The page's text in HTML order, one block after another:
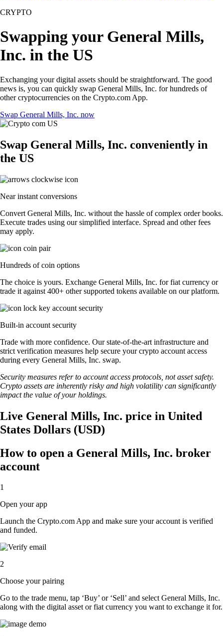
CRYPTO
Swapping your General Mills,
Inc. in the US
Exchanging your digital assets should be straightforward. The good
news is, you can quickly swap General Mills, Inc. for hundreds of
other cryptocurrencies on the Crypto.com App.
Swap General Mills, Inc. now
Swap General Mills, Inc. conveniently in
the US
Near instant conversions
Convert General Mills, Inc. without the hassle of complex order books.
Execute trades using our simplified interface. Spread and other fees
may apply.
Hundreds of coin options
The choice is yours. Exchange General Mills, Inc. for fiat currency or
trade it against 400+ other supported tokens available on our platform.
Built-in account security
Trade with more confidence. Our state-of-the-art infrastructure and
strict verification measures help secure your crypto account access
during every General Mills, Inc. swap.
Security measures refer to account access protocols, not asset safety.
Crypto assets are inherently risky and high volatility can significantly
impact the value of your holdings.
Live General Mills, Inc. price in United
States Dollars (USD)
How to open a General Mills, Inc. broker
account
1
Open your app
Launch the Crypto.com App and make sure your account is verified
and funded.
2
Choose your pairing
Go to the trade menu, tap ‘Buy’ or ‘Sell’ and select General Mills, Inc.
along with the digital asset or fiat currency you want to exchange it for.